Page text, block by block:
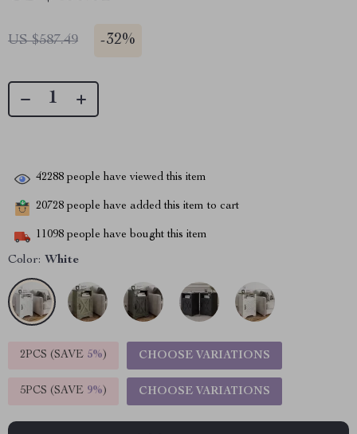
US $587.49 -32%
42288 people have viewed this item
20728 people have added this item to cart
11098 people have bought this item
Color: White
2PCS (SAVE 5%) CHOOSE VARIATIONS
5PCS (SAVE 9%) CHOOSE VARIATIONS